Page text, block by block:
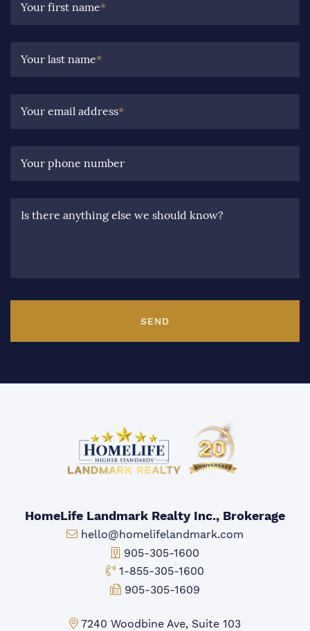
Your first name*
Your last name*
Your email address*
Your phone number
Is there anything else we should know?
SEND
HomeLife Landmark Realty Inc., Brokerage
Email:
hello@homelifelandmark.com
Office Phone:
905-305-1600
Toll-free Phone:
1-855-305-1600
Fax:
905-305-1609
Markham Office:
7240 Woodbine Ave, Suite 103